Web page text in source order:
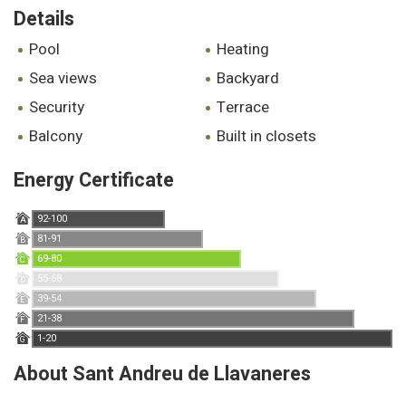
Details
pool
heating
sea views
backyard
security
terrace
balcony
built in closets
Energy Certificate
A 92-100
B 81-91
C 69-80
D 55-68
E 39-54
F 21-38
G 1-20
About Sant Andreu de Llavaneres